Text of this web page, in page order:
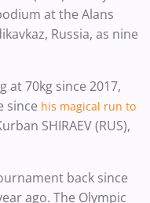
at the Alans
Russia, as nine
at 70kg since 2017,
since his magical run to
SHIRAEV (RUS),
back since
ago. The Olympic